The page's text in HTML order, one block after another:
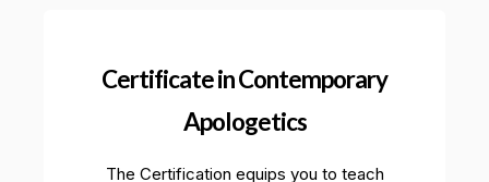
Certificate in Contemporary
Apologetics
The Certification equips you to teach